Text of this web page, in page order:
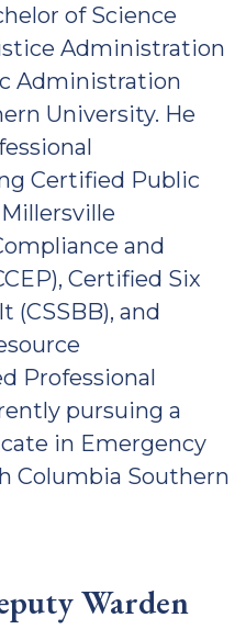
of Science
Administration
Administration
University. He
Certified Public
and
Certified Six
(CSSBB), and
Professional
pursuing a
in Emergency
Columbia Southern
Warden